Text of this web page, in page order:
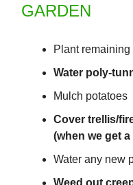
GARDEN
Plant remaining
Water poly-
Mulch potatoes
Cover trellis/
(when we get
Water any new
Weed out